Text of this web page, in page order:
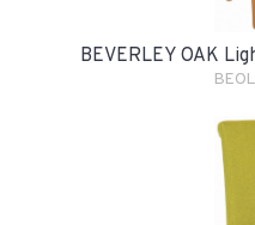
BEVERLEY OAK